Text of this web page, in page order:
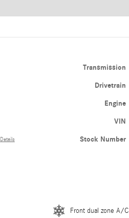
Details
Transmission
Drivetrain
Engine
VIN
Stock Number
Front dual zone A/C